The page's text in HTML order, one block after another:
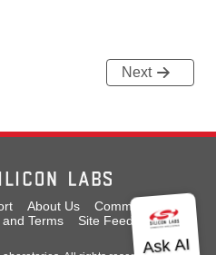
Next
About Us
Community
and Terms Site Feedback